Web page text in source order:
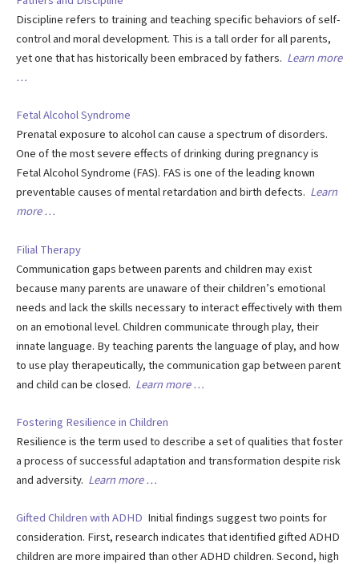
Discipline refers to training and teaching specific behaviors of self-
control and moral development. This is a tall order for all parents,
yet one that has historically been embraced by fathers. Learn more
…
Fetal Alcohol Syndrome
Prenatal exposure to alcohol can cause a spectrum of disorders.
One of the most severe effects of drinking during pregnancy is
Fetal Alcohol Syndrome (FAS). FAS is one of the leading known
preventable causes of mental retardation and birth defects. Learn
more …
Filial Therapy
Communication gaps between parents and children may exist
because many parents are unaware of their children’s emotional
needs and lack the skills necessary to interact effectively with them
on an emotional level. Children communicate through play, their
innate language. By teaching parents the language of play, and how
to use play therapeutically, the communication gap between parent
and child can be closed. Learn more …
Fostering Resilience in Children
Resilience is the term used to describe a set of qualities that foster
a process of successful adaptation and transformation despite risk
and adversity. Learn more …
Gifted Children with ADHD Initial findings suggest two points for
consideration. First, research indicates that identified gifted ADHD
children are more impaired than other ADHD children. Second, high